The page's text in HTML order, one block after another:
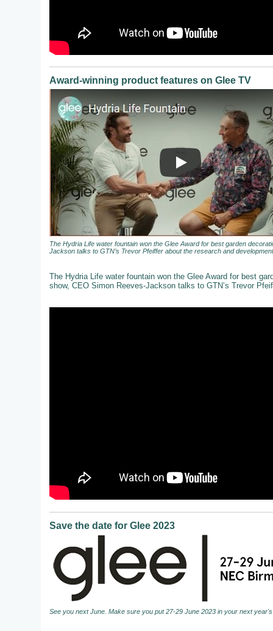
Award-winning product features on Glee TV
The Hydria Life water fountain won the Glee Award for best garden
Jackson talks to GTN’s Trevor Pfeiffer about the research and
The Hydria Life water fountain won the Glee Award for best
show, CEO Simon Reeves-Jackson talks to GTN’s Trevor
Save the date for Glee 2023
See you next June. Make sure you put 27-29 June 2023 in your next